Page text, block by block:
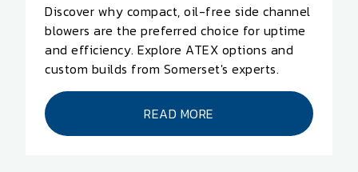
Discover why compact, oil-free side channel
blowers are the preferred choice for uptime
and efficiency. Explore ATEX options and
custom builds from Somerset's experts.
READ MORE